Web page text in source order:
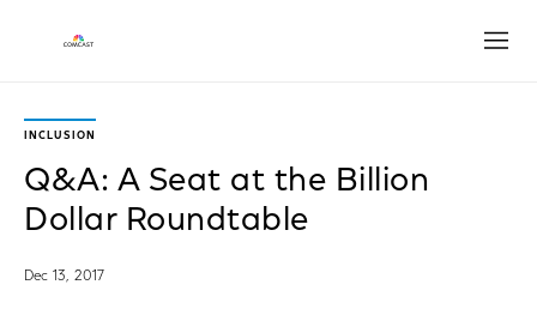
INCLUSION
Q&A: A Seat at the Billion
Dollar Roundtable
Dec 13, 2017